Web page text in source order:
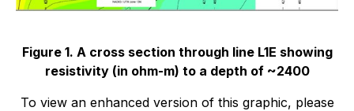
Figure 1. A cross section through line L1E showing
resistivity (in ohm-m) to a depth of ~2400
To view an enhanced version of this graphic, please